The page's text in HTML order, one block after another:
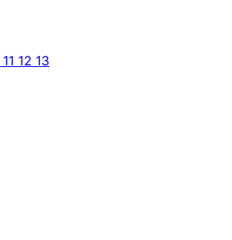
11 12 13